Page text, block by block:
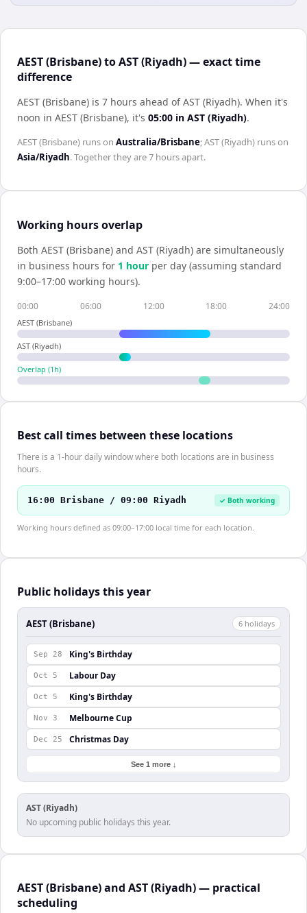
AEST (Brisbane) to AST (Riyadh) — exact time
difference
AEST (Brisbane) is 7 hours ahead of AST (Riyadh). When it's
noon in AEST (Brisbane), it's 05:00 in AST (Riyadh).
AEST (Brisbane) runs on Australia/Brisbane;AST (Riyadh) runs on
Asia/Riyadh. Together they are7 hoursapart.
Working hours overlap
Both AEST (Brisbane) and AST (Riyadh) are simultaneously
in business hours for 1 hour per day (assuming standard
9:00–17:00 working hours).
00:00 06:00 12:00 18:00 24:00
AEST (Brisbane)
AST (Riyadh)
Overlap (1 h)
Best call times between these locations
There is a 1-hour daily window where both locations are in business
hours.
16:00 Brisbane / 09:00 Riyadh ✓ Both working
Working hours defined as 09:00–17:00 local time for each location.
Public holidays this year
AEST (Brisbane) 6 holidays
Sep 28 King's Birthday
Oct 5 Labour Day
Oct 5 King's Birthday
Nov 3 Melbourne Cup
Dec 25 Christmas Day
See 1 more ↓
AST (Riyadh)
No upcoming public holidays this year.
AEST (Brisbane) and AST (Riyadh) — practical
scheduling